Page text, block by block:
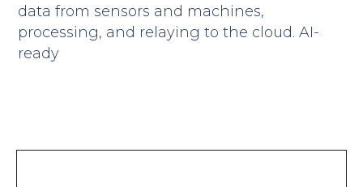
data from sensors and machines,
processing, and relaying to the cloud. AI-
ready